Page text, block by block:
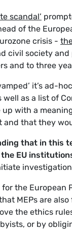
scandal’
of the
crisis -
civil society
and to three
it’s ad-
as a list of
up with a
that they
that in this
EU
the
MEPs are
the ethics
or by